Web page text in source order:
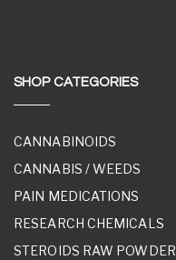
SHOP CATEGORIES
CANNABINOIDS
CANNABIS / WEEDS
PAIN MEDICATIONS
RESEARCH CHEMICALS
STEROIDS RAW POWDER